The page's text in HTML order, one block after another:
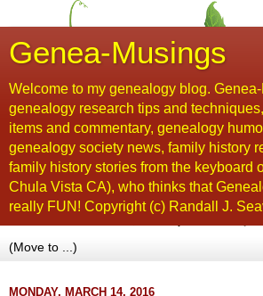
Genea-Musings
Welcome to my genealogy blog.
genealogy research tips and
items and commentary, genealogy
genealogy society news, family history
family history stories from the keyboard
Chula Vista CA), who thinks that
really FUN! Copyright (c) Randall J.
MONDAY, MARCH 14, 2016